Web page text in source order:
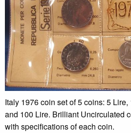
Italy 1976 coin set of 5 coins: 5
and 100 Lire. Brilliant Uncirculated
with specifications of each coin.